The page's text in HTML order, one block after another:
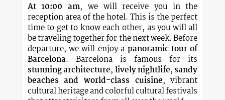
At 10:00 am, we will receive you in the
reception area of ​​the hotel. This is the perfect
time to get to know each other, as you will all
be traveling together for the next week. Before
departure, we will enjoy a panoramic tour of
Barcelona. Barcelona is famous for its
stunning architecture, lively nightlife, sandy
beaches and world-class cuisine, vibrant
cultural heritage and colorful cultural festivals